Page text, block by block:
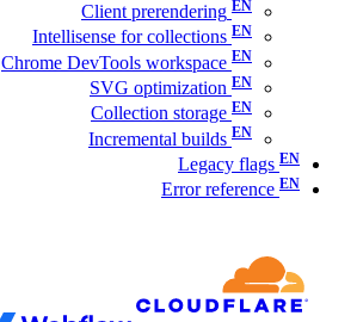
Client prerendering
Intellisense for collections
Chrome DevTools workspace
SVG optimization
Collection storage
Incremental builds
Legacy flags
Error reference